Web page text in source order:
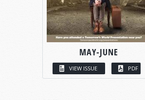
MAY-JUNE
VIEW ISSUE PDF